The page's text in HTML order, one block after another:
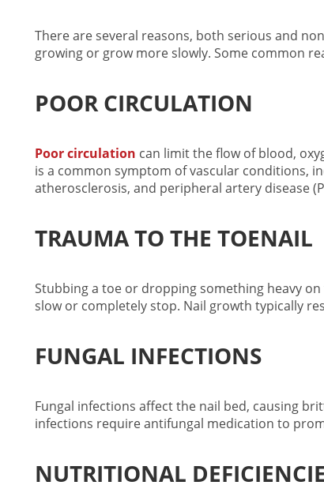
There are several reasons, both serious and
growing or grow more slowly. Some common
POOR CIRCULATION
Poor circulation can limit the flow of blood,
is a common symptom of vascular conditions,
atherosclerosis, and peripheral artery disease
TRAUMA TO THE TOENAIL
Stubbing a toe or dropping something heavy
slow or completely stop. Nail growth typically
FUNGAL INFECTIONS
Fungal infections affect the nail bed, causing
infections require antifungal medication to
NUTRITIONAL